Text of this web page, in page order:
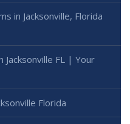
in Jacksonville, Florida
Jacksonville FL | Your
Florida